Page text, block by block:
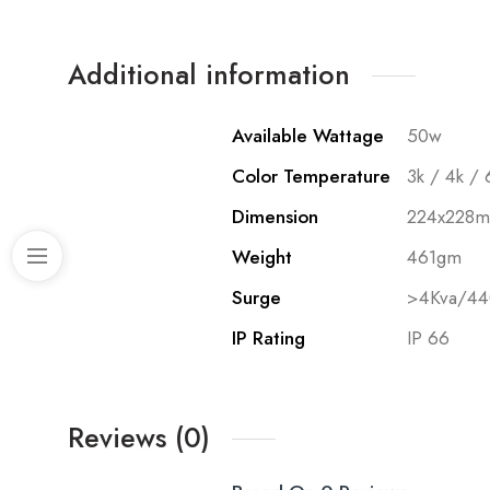
Additional information
Available Wattage
50w
Color Temperature
3k / 4k /
Dimension
Weight
461gm
Surge
>4Kva/
IP Rating
IP 66
Reviews (0)